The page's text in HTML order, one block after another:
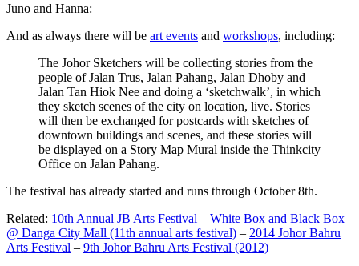
Juno and Hanna:
And as always there will be art events and workshops, including:
The Johor Sketchers will be collecting stories from the
people of Jalan Trus, Jalan Pahang, Jalan Dhoby and
Jalan Tan Hiok Nee and doing a ‘sketchwalk’, in which
they sketch scenes of the city on location, live. Stories
will then be exchanged for postcards with sketches of
downtown buildings and scenes, and these stories will
be displayed on a Story Map Mural inside the Thinkcity
Office on Jalan Pahang.
The festival has already started and runs through October 8th.
Related: 10th Annual JB Arts Festival – White Box and Black Box
@ Danga City Mall (11th annual arts festival) – 2014 Johor Bahru
Arts Festival – 9th Johor Bahru Arts Festival (2012)